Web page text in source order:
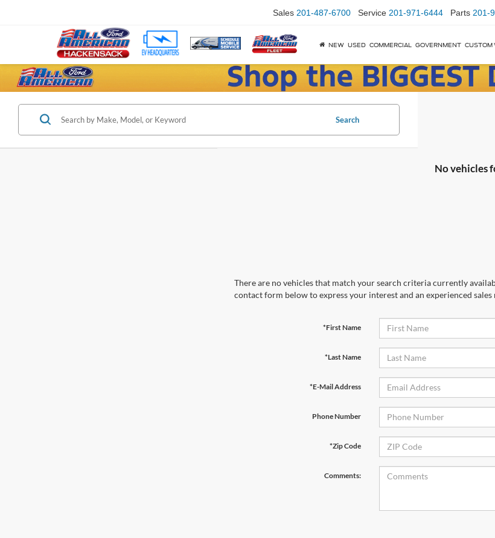
Sales 201-487-6700 Service 201-971-6444 Parts 201-
NEW USED COMMERCIAL GOVERNMENT CUSTOM
Search
No vehicles
There are no vehicles that match your search criteria currently
contact form below to express your interest and an experienced
*First Name
*Last Name
*E-Mail Address
Phone Number
*Zip Code
Comments: